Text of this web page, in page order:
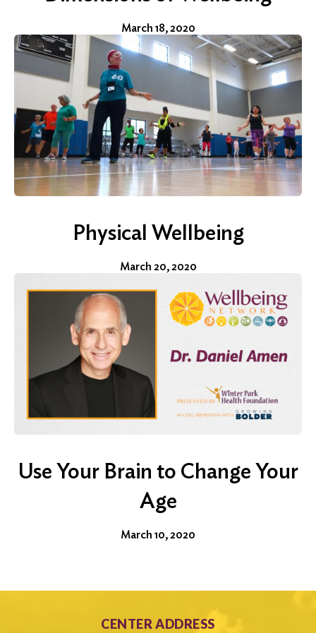
Search
March 18, 2020
Physical Wellbeing
March 20, 2020
Use Your Brain to Change Your
Age
March 10, 2020
CENTER ADDRESS